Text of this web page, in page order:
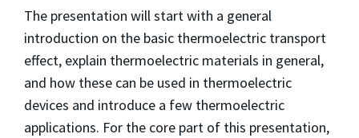
The presentation will start with a general
introduction on the basic thermoelectric transport
effect, explain thermoelectric materials in general,
and how these can be used in thermoelectric
devices and introduce a few thermoelectric
applications. For the core part of this presentation,